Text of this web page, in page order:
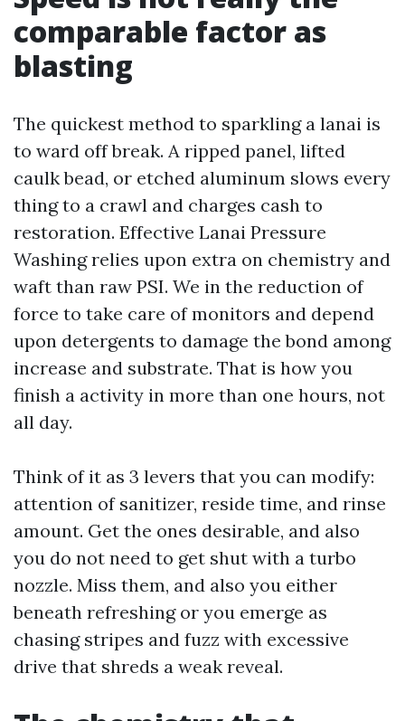
comparable factor as
blasting
The quickest method to sparkling a lanai is
to ward off break. A ripped panel, lifted
caulk bead, or etched aluminum slows every
thing to a crawl and charges cash to
restoration. Effective Lanai Pressure
Washing relies upon extra on chemistry and
waft than raw PSI. We in the reduction of
force to take care of monitors and depend
upon detergents to damage the bond among
increase and substrate. That is how you
finish a activity in more than one hours, not
all day.
Think of it as 3 levers that you can modify:
attention of sanitizer, reside time, and rinse
amount. Get the ones desirable, and also
you do not need to get shut with a turbo
nozzle. Miss them, and also you either
beneath refreshing or you emerge as
chasing stripes and fuzz with excessive
drive that shreds a weak reveal.